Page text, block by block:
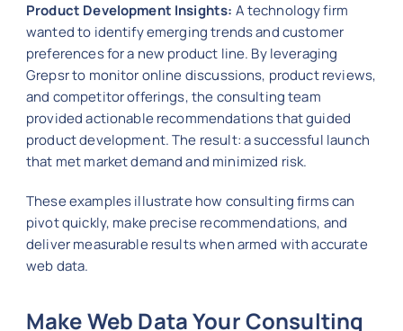
Product Development Insights: A technology firm
wanted to identify emerging trends and customer
preferences for a new product line. By leveraging
Grepsr to monitor online discussions, product reviews,
and competitor offerings, the consulting team
provided actionable recommendations that guided
product development. The result: a successful launch
that met market demand and minimized risk.
These examples illustrate how consulting firms can
pivot quickly, make precise recommendations, and
deliver measurable results when armed with accurate
web data.
Make Web Data Your Consulting